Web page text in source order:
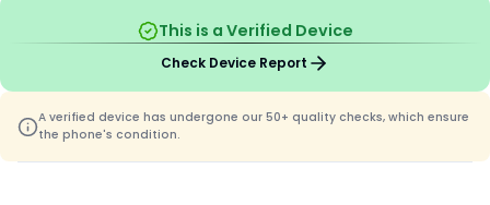
This is a Verified Device
Check Device Report
A verified device has undergone our 50+ quality checks, which ensure
the phone's condition.